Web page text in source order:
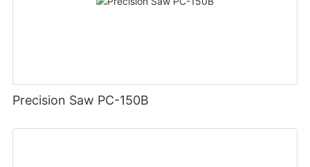
Precision Saw PC-150B